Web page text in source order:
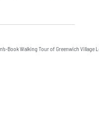
Book Walking Tour of Greenwich